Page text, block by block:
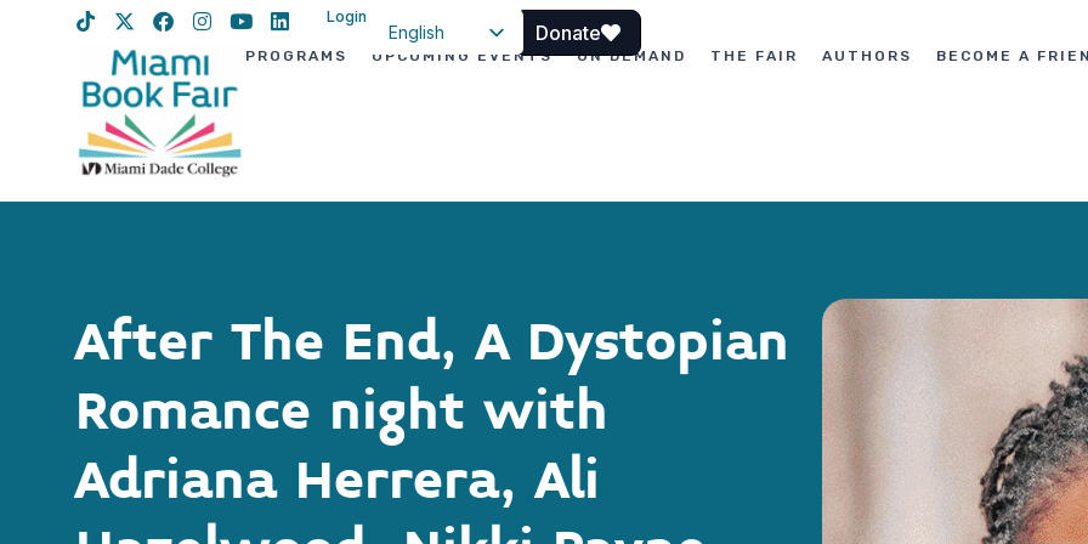
Login
English
Donate
PROGRAMS UPCOMING EVENTS ON DEMAND THE FAIR AUTHORS BECOME A
After The End, A Dystopian
Romance night with
Adriana Herrera, Ali